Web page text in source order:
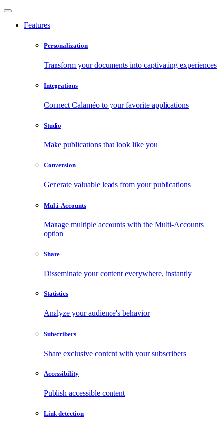
Features
Personalization
Transform your documents into captivating experiences
Integrations
Connect Calaméo to your favorite applications
Studio
Make publications that look like you
Conversion
Generate valuable leads from your publications
Multi-Accounts
Manage multiple accounts with the Multi-Accounts
option
Share
Disseminate your content everywhere, instantly
Statistics
Analyze your audience's behavior
Subscribers
Share exclusive content with your subscribers
Accessibility
Publish accessible content
Link detection